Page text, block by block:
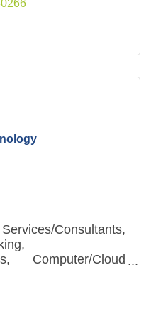
Consultants,
Computer/Cloud
Services,
Services, Security-